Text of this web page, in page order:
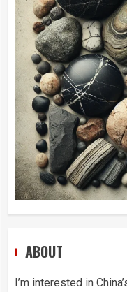
ABOUT
I’m interested in